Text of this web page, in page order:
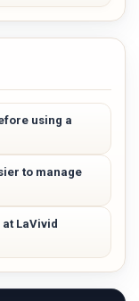
using a
to manage
LaVivid